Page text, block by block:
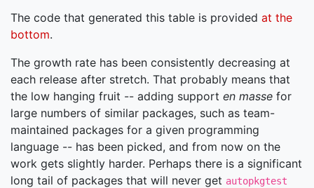
The code that generated this table is provided at the
bottom.
The growth rate has been consistently decreasing at
each release after stretch. That probably means that
the low hanging fruit -- adding support en masse for
large numbers of similar packages, such as team-
maintained packages for a given programming
language -- has been picked, and from now on the
work gets slightly harder. Perhaps there is a significant
long tail of packages that will never get autopkgtest